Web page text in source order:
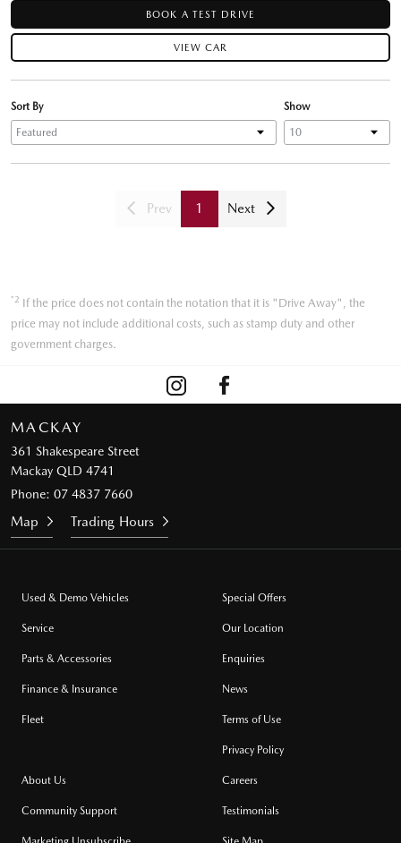
BOOK A TEST DRIVE
VIEW CAR
Show
Sort By
Prev 1 Next
*2 If the price does not contain the notation that it is "Drive Away", the
price may not include additional costs, such as stamp duty and other
government charges.
MACKAY
361 Shakespeare Street
Mackay QLD 4741
Phone: 07 4837 7660
Map Trading Hours
Used & Demo Vehicles
Service
Parts & Accessories
Finance & Insurance
Fleet
Special Offers
Our Location
Enquiries
News
Terms of Use
Privacy Policy
About Us
Community Support
Careers
Testimonials